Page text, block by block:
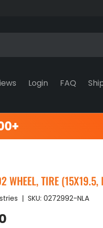
Login FAQ
WHEEL, TIRE (15X19.5,
|SKU: 0272992-NLA
price